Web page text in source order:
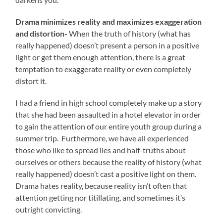
Drama minimizes reality and maximizes exaggeration
and distortion-When the truth of history (what has
really happened) doesn’t present a person in a positive
light or get them enough attention, there is a great
temptation to exaggerate reality or even completely
distort it.
I had a friend in high school completely make up a story
that she had been assaulted in a hotel elevator in order
to gain the attention of our entire youth group during a
summer trip. Furthermore, we have all experienced
those who like to spread lies and half-truths about
ourselves or others because the reality of history (what
really happened) doesn’t cast a positive light on them.
Drama hates reality, because reality isn’t often that
attention getting nor titillating, and sometimes it’s
outright convicting.